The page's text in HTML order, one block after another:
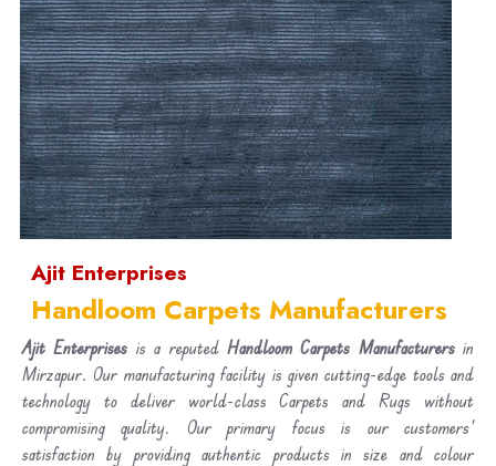
Ajit Enterprises
Handloom Carpets Manufacturers
Ajit Enterprises is a reputed Handloom Carpets Manufacturersin
Mirzapur. Our manufacturing facility is given cutting-edge tools and
technology to deliver world-class Carpets and Rugs without
compromising quality. Our primary focus is our customers'
satisfaction by providing authentic products in size and colour